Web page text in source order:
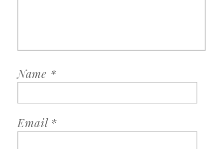
Name *
Email *